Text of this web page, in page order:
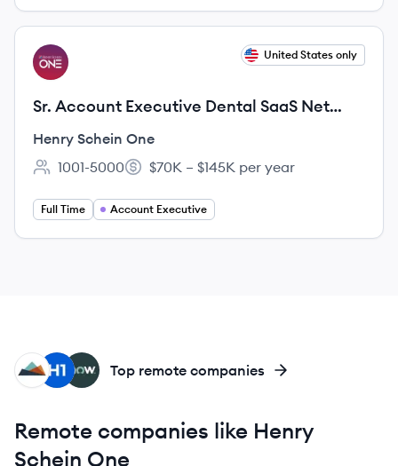
View job
HO United States only
Sr. Account Executive Dental SaaS Net
New Business
Henry Schein One
Employee count:
1001-5000
Salary:
$70K – $145K per year
Full Time Account Executive
SE
HI
WE Top remote companies
Remote companies like Henry
Schein One